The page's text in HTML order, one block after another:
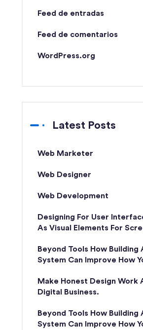
Feed de entradas
Feed de comentarios
WordPress.org
Latest Posts
Web Marketer
Web Designer
Web Development
Designing For User
As Visual Elements For
Beyond Tools How Building
System Can Improve How
Make Honest Design Work
Digital Business.
Beyond Tools How Building
System Can Improve How